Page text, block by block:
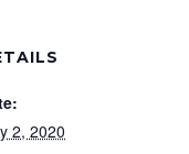
2, 2020